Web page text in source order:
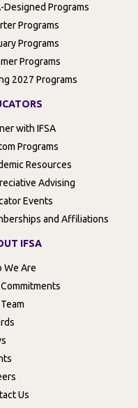
Designed Programs
Programs
Programs
Programs
2027 Programs
with IFSA
Programs
Resources
Advising
Events
and Affiliations
IFSA
We Are
Us